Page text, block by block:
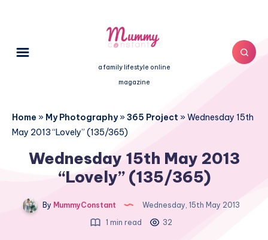
a family lifestyle online
magazine
Home » My Photography»365 Project »Wednesday 15th
May 2013 “Lovely” (135/365)
Wednesday 15th May 2013
“Lovely” (135/365)
By MummyConstant
Wednesday, 15th May 2013
1 min read
32